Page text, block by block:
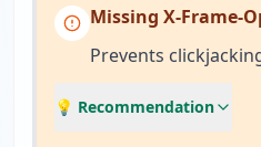
Missing X-Frame-
Prevents
💡 Recommendation